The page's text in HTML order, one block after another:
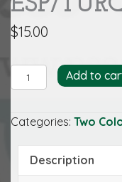
$15.00
ESP/TURQ
quantity
Add to
Categories: Two
Description